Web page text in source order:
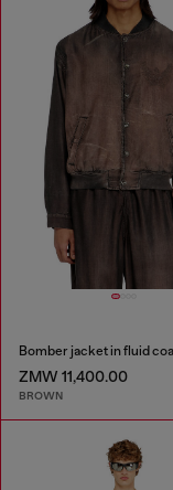
ZMW 11,400.00
BROWN